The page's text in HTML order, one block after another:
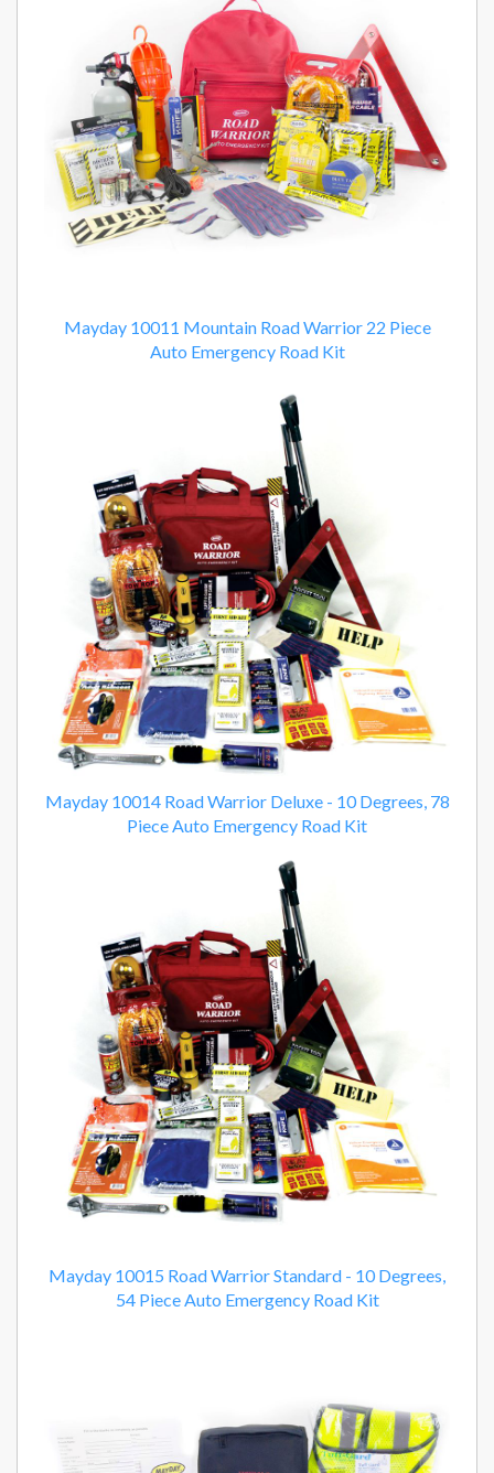
Mayday 10011 Mountain Road Warrior 22 Piece
Auto Emergency Road Kit
Mayday 10014 Road Warrior Deluxe - 10 Degrees, 78
Piece Auto Emergency Road Kit
Mayday 10015 Road Warrior Standard - 10 Degrees,
54 Piece Auto Emergency Road Kit